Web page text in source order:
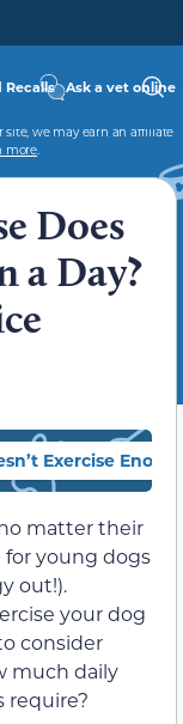
Recalls Ask a vet online
site, we may earn an affiliate
more.
Does
a Day?
Exercise
matter their
young dogs
out!).
your dog
consider
much daily
require?